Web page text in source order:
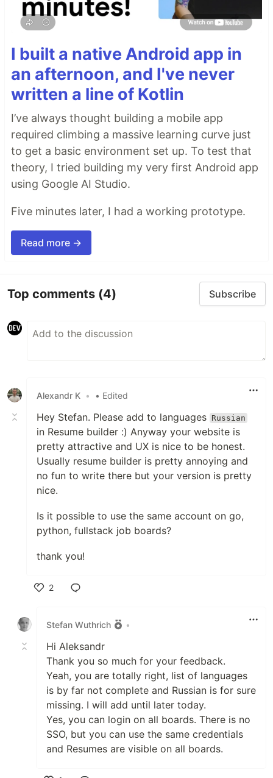
I built a native Android app in
an afternoon, and I've never
written a line of Kotlin
I’ve always thought building a mobile app
required climbing a massive learning curve just
to get a basic environment set up. To test that
theory, I tried building my very first Android app
using Google AI Studio.
Five minutes later, I had a working prototype.
Read more →
Top comments (4) Subscribe
Alexandr K • • Edited
Hey Stefan. Please add to languages Russian
in Resume builder :) Anyway your website is
pretty attractive and UX is nice to be honest.
Usually resume builder is pretty annoying and
no fun to write there but your version is pretty
nice.
Is it possible to use the same account on go,
python, fullstack job boards?
thank you!
2
Stefan Wuthrich
•
Hi Aleksandr
Thank you so much for your feedback.
Yeah, you are totally right, list of languages
is by far not complete and Russian is for sure
missing. I will add until later today.
Yes, you can login on all boards. There is no
SSO, but you can use the same credentials
and Resumes are visible on all boards.